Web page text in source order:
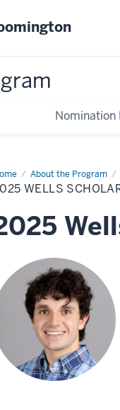
Nomination
About the Program
2025
WELLS